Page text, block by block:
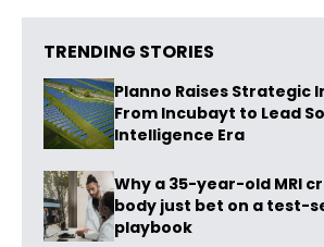
TRENDING STORIES
Planno Raises Strategic
From Incubayt to Lead
Intelligence Era
Why a 35-year-old MRI
body just bet on a test-
playbook